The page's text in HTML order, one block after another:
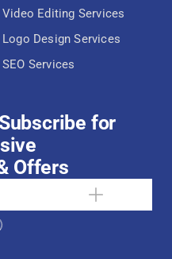
Video Editing Services
Logo Design Services
SEO Services
for
Offers